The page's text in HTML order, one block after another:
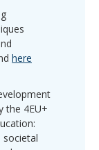
here
the 4EU+
societal